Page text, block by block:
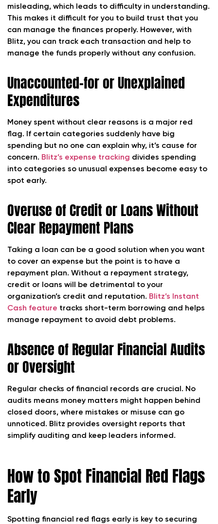
misleading, which leads to difficulty in understanding.
This makes it difficult for you to build trust that you
can manage the finances properly. However, with
Blitz, you can track each transaction and help to
manage the funds properly without any confusion.
Unaccounted-for or Unexplained
Expenditures
Money spent without clear reasons is a major red
flag. If certain categories suddenly have big
spending but no one can explain why, it’s cause for
concern. Blitz’s expense tracking divides spending
into categories so unusual expenses become easy to
spot early.
Overuse of Credit or Loans Without
Clear Repayment Plans
Taking a loan can be a good solution when you want
to cover an expense but the point is to have a
repayment plan. Without a repayment strategy,
credit or loans will be detrimental to your
organization’s credit and reputation. Blitz’s Instant
Cash feature tracks short-term borrowing and helps
manage repayment to avoid debt problems.
Absence of Regular Financial Audits
or Oversight
Regular checks of financial records are crucial. No
audits means money matters might happen behind
closed doors, where mistakes or misuse can go
unnoticed. Blitz provides oversight reports that
simplify auditing and keep leaders informed.
How to Spot Financial Red Flags
Early
Spotting financial red flags early is key to securing